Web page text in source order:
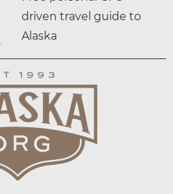
driven travel guide to
Alaska